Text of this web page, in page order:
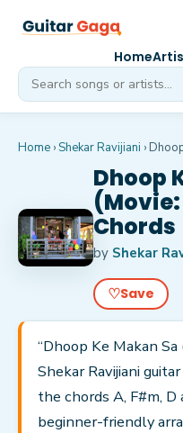
Home
Home ›Shekar Ravijiani ›
Dhoop
Chords
by Shekar
♡Save
“Dhoop Ke Makan
Shekar Ravijiani
the chords A, F#m, D
beginner-friendly